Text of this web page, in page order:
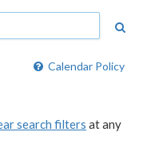
Calendar Policy
search filters at any